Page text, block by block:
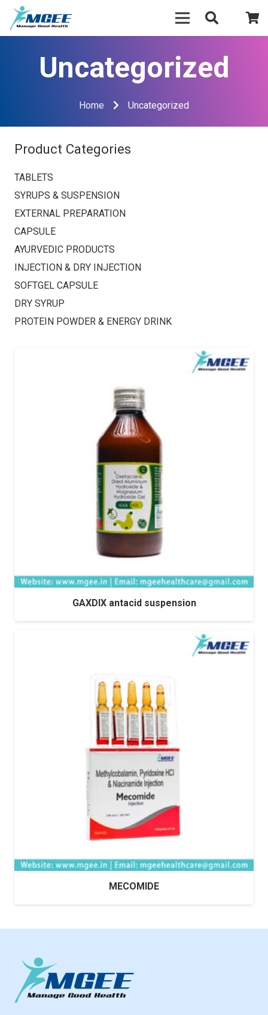
Uncategorized
Home Uncategorized
Product Categories
TABLETS
SYRUPS & SUSPENSION
EXTERNAL PREPARATION
CAPSULE
AYURVEDIC PRODUCTS
INJECTION & DRY INJECTION
SOFTGEL CAPSULE
DRY SYRUP
PROTEIN POWDER & ENERGY DRINK
GAXDIX antacid suspension
MECOMIDE